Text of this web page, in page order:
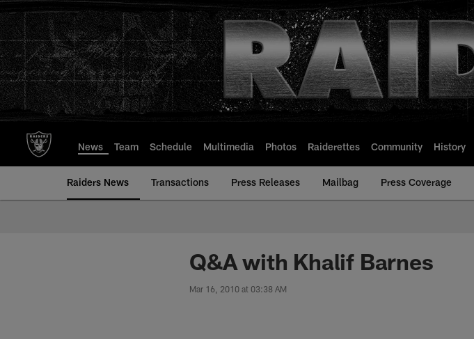
to
main
content
News Team Schedule Multimedia Photos Raiderettes Community History
Raiders News Transactions Press Releases Mailbag Press Coverage
Q&A with Khalif Barnes
Mar 16, 2010 at 03:38 AM